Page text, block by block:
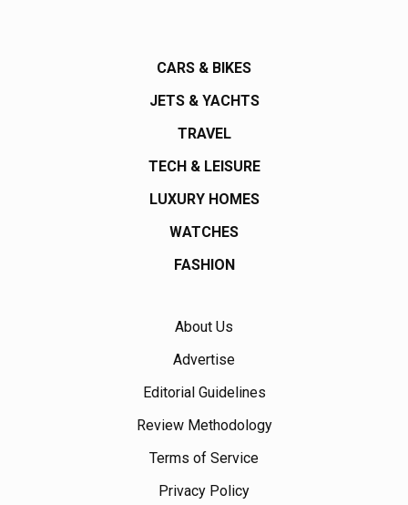
CARS & BIKES
JETS & YACHTS
TRAVEL
TECH & LEISURE
LUXURY HOMES
WATCHES
FASHION
About Us
Advertise
Editorial Guidelines
Review Methodology
Terms of Service
Privacy Policy